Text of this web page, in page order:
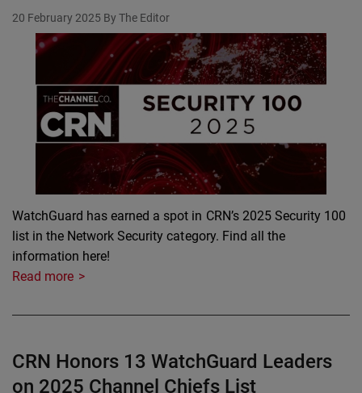
20 February 2025 By The Editor
WatchGuard has earned a spot in CRN’s 2025 Security 100
list in the Network Security category. Find all the
information here!
Read more
CRN Honors 13 WatchGuard Leaders
on 2025 Channel Chiefs List